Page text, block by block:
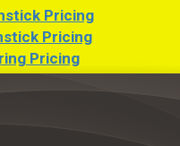
Pricing
Pricing
Pricing